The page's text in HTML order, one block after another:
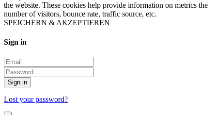
the website. These cookies help provide information on metrics the
number of visitors, bounce rate, traffic source, etc.
SPEICHERN & AKZEPTIEREN
Sign in
Sign in
Lost your password?